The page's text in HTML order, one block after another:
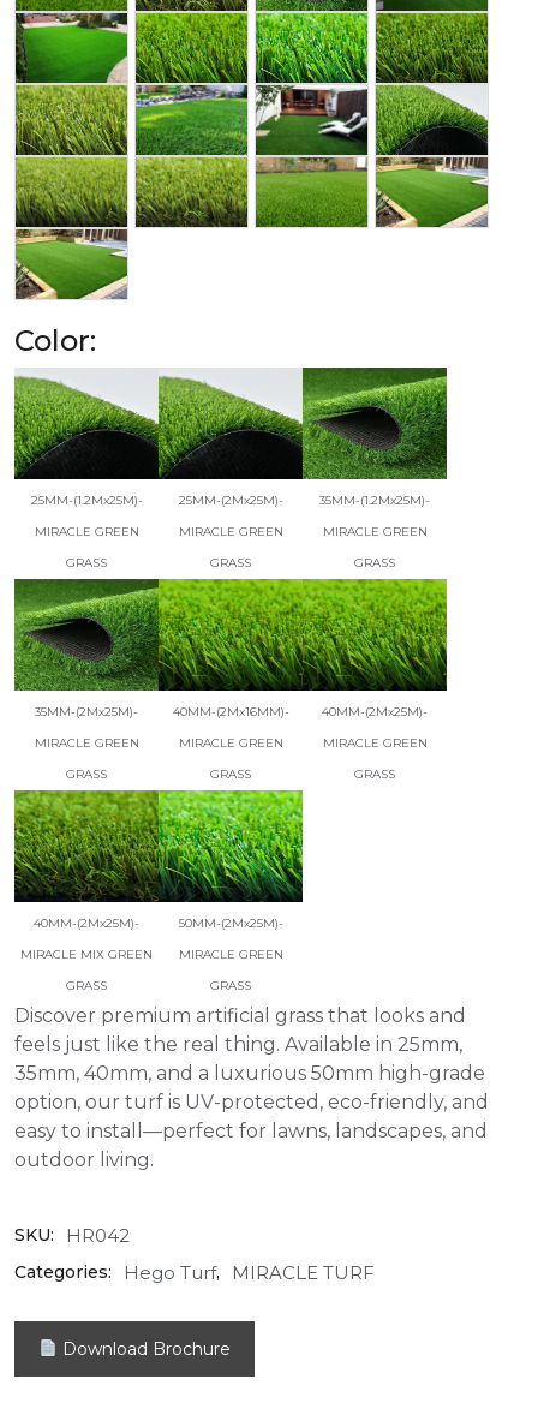
Color:
25MM-(1.2Mx25M)-
MIRACLE GREEN
GRASS
25MM-(2Mx25M)-
MIRACLE GREEN
GRASS
35MM-(1.2Mx25M)-
MIRACLE GREEN
GRASS
35MM-(2Mx25M)-
MIRACLE GREEN
GRASS
40MM-(2Mx16MM)-
MIRACLE GREEN
GRASS
40MM-(2Mx25M)-
MIRACLE GREEN
GRASS
40MM-(2Mx25M)-
MIRACLE MIX GREEN
GRASS
50MM-(2Mx25M)-
MIRACLE GREEN
GRASS
Discover premium artificial grass that looks and
feels just like the real thing. Available in 25mm,
35mm, 40mm, and a luxurious 50mm high-grade
option, our turf is UV-protected, eco-friendly, and
easy to install—perfect for lawns, landscapes, and
outdoor living.
SKU: HR042
Categories: Hego Turf, MIRACLE TURF
Download Brochure